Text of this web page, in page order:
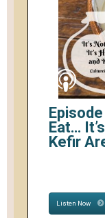
Eat…
Kefir
Listen Now